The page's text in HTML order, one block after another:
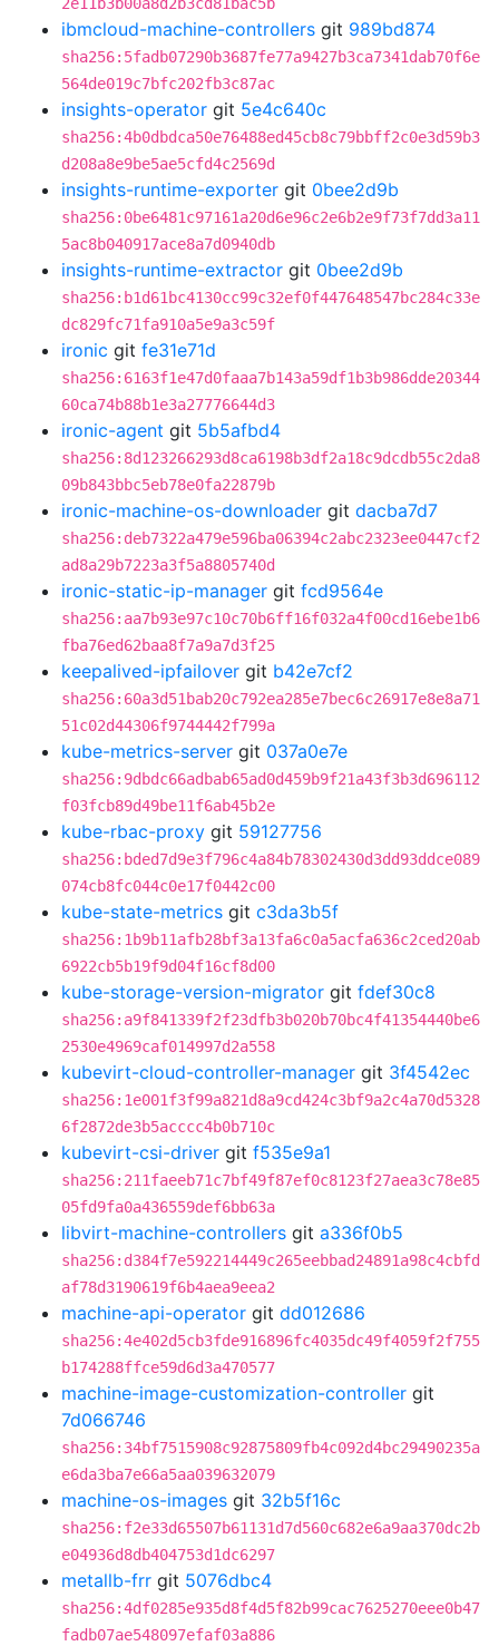
ibmcloud-machine-controllers git 989bd874
sha256:5fadb07290b3687fe77a9427b3ca7341dab70f6e
564de019c7bfc202fb3c87ac
insights-operator git 5e4c640c
sha256:4b0dbdca50e76488ed45cb8c79bbff2c0e3d59b3
d208a8e9be5ae5cfd4c2569d
insights-runtime-exporter git 0bee2d9b
sha256:0be6481c97161a20d6e96c2e6b2e9f73f7dd3a11
5ac8b040917ace8a7d0940db
insights-runtime-extractor git 0bee2d9b
sha256:b1d61bc4130cc99c32ef0f447648547bc284c33e
dc829fc71fa910a5e9a3c59f
ironic git fe31e71d
sha256:6163f1e47d0faaa7b143a59df1b3b986dde20344
60ca74b88b1e3a27776644d3
ironic-agent git 5b5afbd4
sha256:8d123266293d8ca6198b3df2a18c9dcdb55c2da8
09b843bbc5eb78e0fa22879b
ironic-machine-os-downloader git dacba7d7
sha256:deb7322a479e596ba06394c2abc2323ee0447cf2
ad8a29b7223a3f5a8805740d
ironic-static-ip-manager git fcd9564e
sha256:aa7b93e97c10c70b6ff16f032a4f00cd16ebe1b6
fba76ed62baa8f7a9a7d3f25
keepalived-ipfailover git b42e7cf2
sha256:60a3d51bab20c792ea285e7bec6c26917e8e8a71
51c02d44306f9744442f799a
kube-metrics-server git 037a0e7e
sha256:9dbdc66adbab65ad0d459b9f21a43f3b3d696112
f03fcb89d49be11f6ab45b2e
kube-rbac-proxy git 59127756
sha256:bded7d9e3f796c4a84b78302430d3dd93ddce089
074cb8fc044c0e17f0442c00
kube-state-metrics git c3da3b5f
sha256:1b9b11afb28bf3a13fa6c0a5acfa636c2ced20ab
6922cb5b19f9d04f16cf8d00
kube-storage-version-migrator git fdef30c8
sha256:a9f841339f2f23dfb3b020b70bc4f41354440be6
2530e4969caf014997d2a558
kubevirt-cloud-controller-manager git 3f4542ec
sha256:1e001f3f99a821d8a9cd424c3bf9a2c4a70d5328
6f2872de3b5acccc4b0b710c
kubevirt-csi-driver git f535e9a1
sha256:211faeeb71c7bf49f87ef0c8123f27aea3c78e85
05fd9fa0a436559def6bb63a
libvirt-machine-controllers git a336f0b5
sha256:d384f7e592214449c265eebbad24891a98c4cbfd
af78d3190619f6b4aea9eea2
machine-api-operator git dd012686
sha256:4e402d5cb3fde916896fc4035dc49f4059f2f755
b174288ffce59d6d3a470577
machine-image-customization-controller git
7d066746
sha256:34bf7515908c92875809fb4c092d4bc29490235a
e6da3ba7e66a5aa039632079
machine-os-images git 32b5f16c
sha256:f2e33d65507b61131d7d560c682e6a9aa370dc2b
e04936d8db404753d1dc6297
metallb-frr git 5076dbc4
sha256:4df0285e935d8f4d5f82b99cac7625270eee0b47
fadb07ae548097efaf03a886